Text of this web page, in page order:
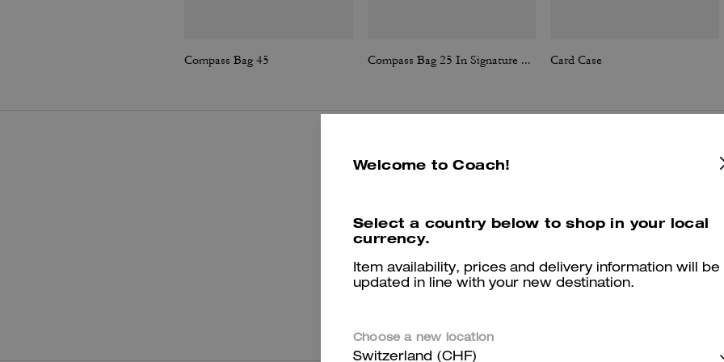
Compass Bag 45 Compass Bag 25 In Signature Canvas Card Case
Reviews
Welcome to Coach!
Select a country below to shop in your local
currency.
Item availability, prices and delivery information will be
updated in line with your new destination.
Choose a new location
Switzerland (CHF)